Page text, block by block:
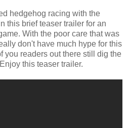
hedgehog racing with the
this brief teaser trailer for an
With the poor care that was
don't have much hype for this
you readers out there still dig the
this teaser trailer.